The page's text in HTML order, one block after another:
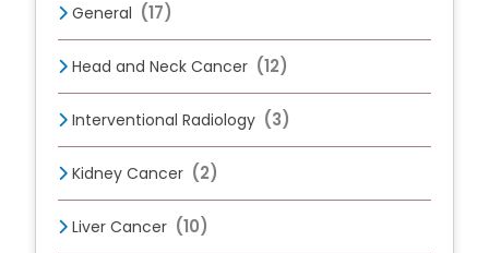
General (17)
Head and Neck Cancer (12)
Interventional Radiology (3)
Kidney Cancer (2)
Liver Cancer (10)